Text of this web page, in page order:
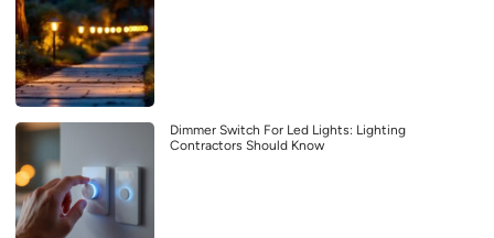
Dimmer Switch For Led Lights: Lighting
Contractors Should Know